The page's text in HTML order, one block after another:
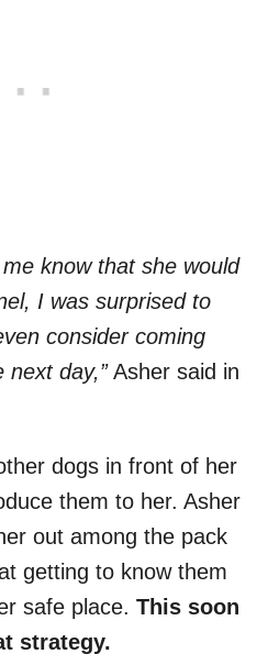
know that she would
I was surprised to
consider coming
next day,”Asher said in
dogs in front of her
them to her. Asher
out among the pack
getting to know them
safe place. This soon
strategy.